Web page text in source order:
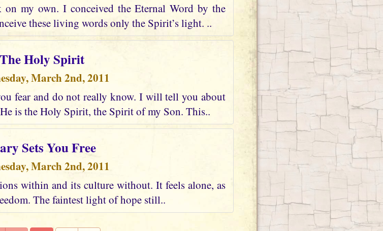
my own. I conceived the Eternal Word by the
these living words only the Spirit’s light. ..
The Holy Spirit
March 2nd, 2011
fear and do not really know. I will tell you about
is the Holy Spirit, the Spirit of my Son. This..
Sets You Free
March 2nd, 2011
within and its culture without. It feels alone, as
The faintest light of hope still..